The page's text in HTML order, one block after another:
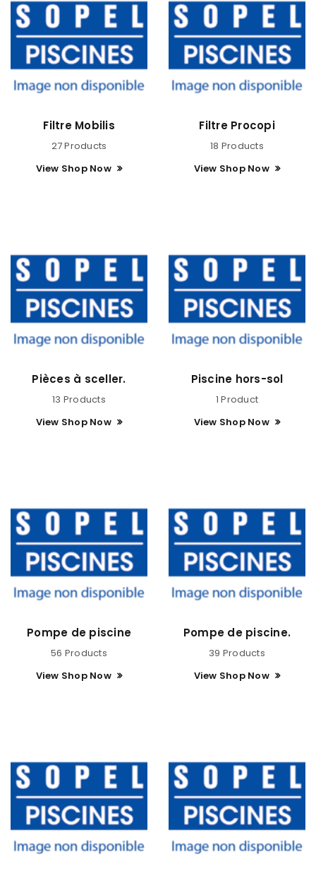
Filtre Mobilis
27 Products
View Shop Now
Filtre Procopi
18 Products
View Shop Now
Pièces à sceller.
13 Products
View Shop Now
Piscine hors-sol
1 Product
View Shop Now
Pompe de piscine
56 Products
View Shop Now
Pompe de piscine.
39 Products
View Shop Now